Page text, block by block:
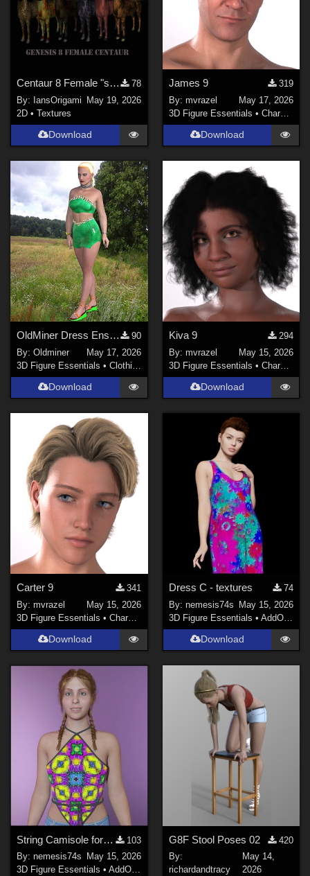
Centaur 8 Female "skins"
78
By: IansOrigami May 19, 2026
2D •Textures
Download
James 9
319
By: mvrazel
May 17, 2026
3D Figure Essentials • Characters
Download
OldMiner Dress Ensemble for Genesis 2, 3 and 8 female.
90
By:Oldminer
May 17, 2026
3D Figure Essentials •Clothing
Download
Kiva 9
294
By: mvrazel
May 15, 2026
3D Figure Essentials • Characters
Download
Carter 9
341
By:mvrazel
May 15, 2026
3D Figure Essentials •Characters
Download
Dress C - textures
74
By: nemesis74s May 15, 2026
3D Figure Essentials • AddOns
Download
String Camisole for G9 - textures
103
By:nemesis74s
May 15, 2026
3D Figure Essentials •AddOns Materials
G8F Stool Poses 02
420
By:
richardandtracy
May 14,
2026